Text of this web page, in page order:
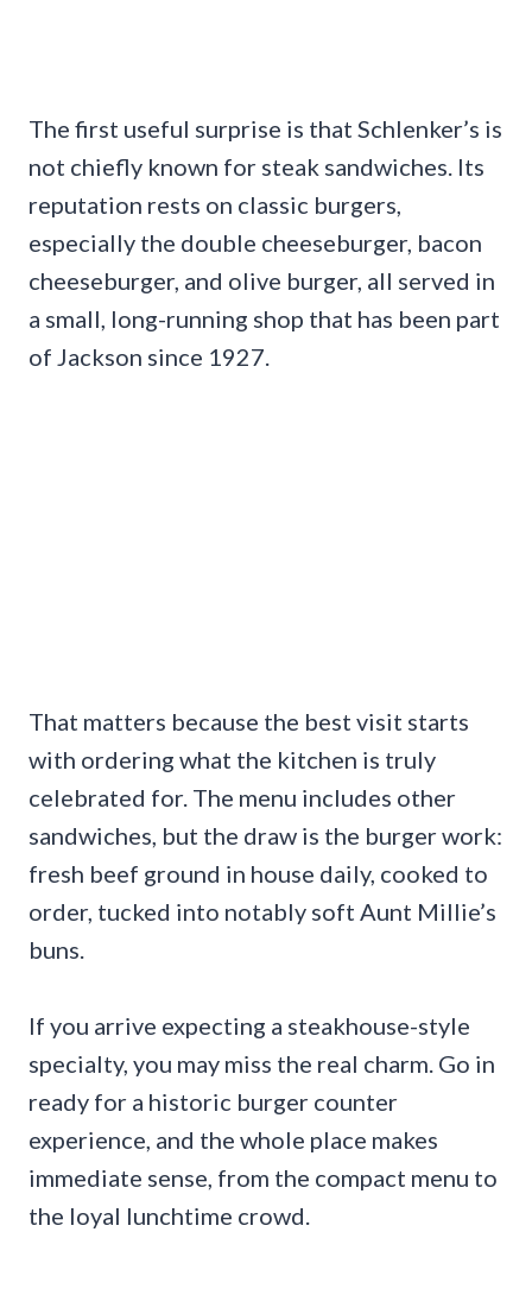
The first useful surprise is that Schlenker’s is
not chiefly known for steak sandwiches. Its
reputation rests on classic burgers,
especially the double cheeseburger, bacon
cheeseburger, and olive burger, all served in
a small, long-running shop that has been part
of Jackson since 1927.
That matters because the best visit starts
with ordering what the kitchen is truly
celebrated for. The menu includes other
sandwiches, but the draw is the burger work:
fresh beef ground in house daily, cooked to
order, tucked into notably soft Aunt Millie’s
buns.
If you arrive expecting a steakhouse-style
specialty, you may miss the real charm. Go in
ready for a historic burger counter
experience, and the whole place makes
immediate sense, from the compact menu to
the loyal lunchtime crowd.